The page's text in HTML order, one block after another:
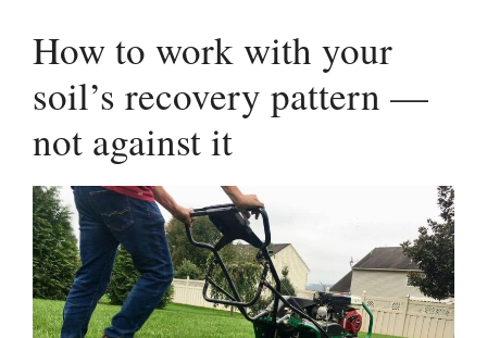
How to work with your
soil’s recovery pattern —
not against it